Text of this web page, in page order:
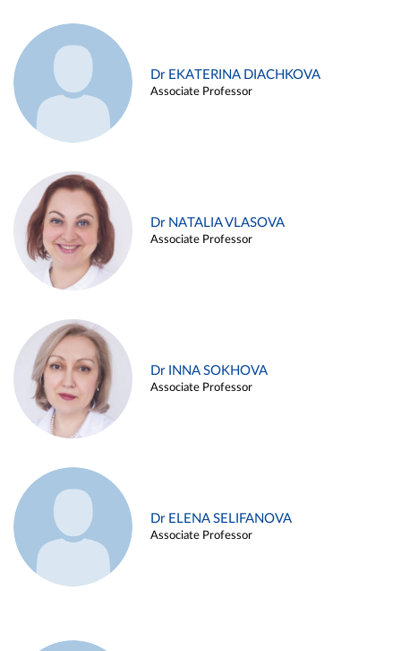
Dr EKATERINA DIACHKOVA
Associate Professor
Dr NATALIA VLASOVA
Associate Professor
Dr INNA SOKHOVA
Associate Professor
Dr ELENA SELIFANOVA
Associate Professor